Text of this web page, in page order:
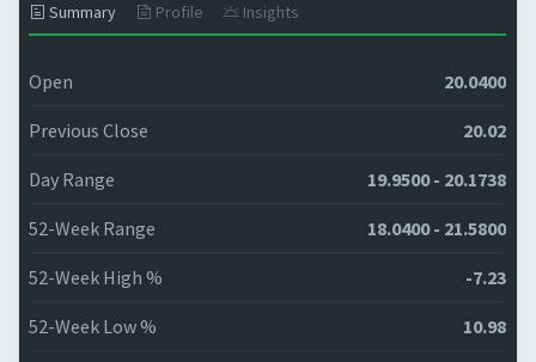
Summary Profile Insights
Open 20.0400
Previous Close 20.02
Day Range 19.9500 - 20.1738
52-Week Range 18.0400 - 21.5800
52-Week High % -7.23
52-Week Low % 10.98